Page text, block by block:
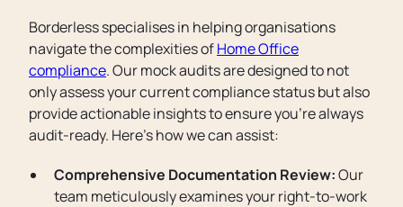
Borderless specialises in helping organisations
navigate the complexities ofHome Office
compliance. Our mock audits are designed to not
only assess your current compliance status but also
provide actionable insights to ensure you’re always
audit-ready. Here’s how we can assist:
Comprehensive Documentation Review:Our
team meticulously examines your right-to-work